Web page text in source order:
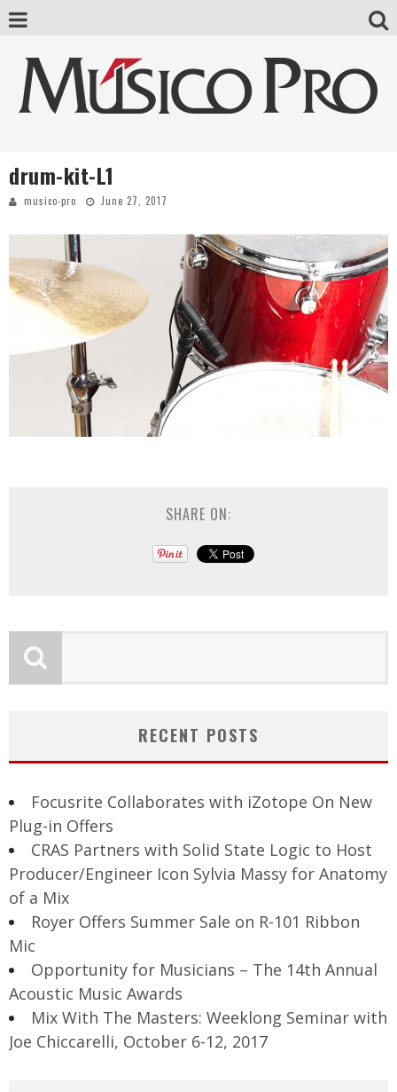
drum-kit-L1
musico-pro June 27, 2017
SHARE ON:
RECENT POSTS
Focusrite Collaborates with iZotope On New
Plug-in Offers
CRAS Partners with Solid State Logic to Host
Producer/Engineer Icon Sylvia Massy for Anatomy
of a Mix
Royer Offers Summer Sale on R-101 Ribbon
Mic
Opportunity for Musicians – The 14th Annual
Acoustic Music Awards
Mix With The Masters: Weeklong Seminar with
Joe Chiccarelli, October 6-12, 2017